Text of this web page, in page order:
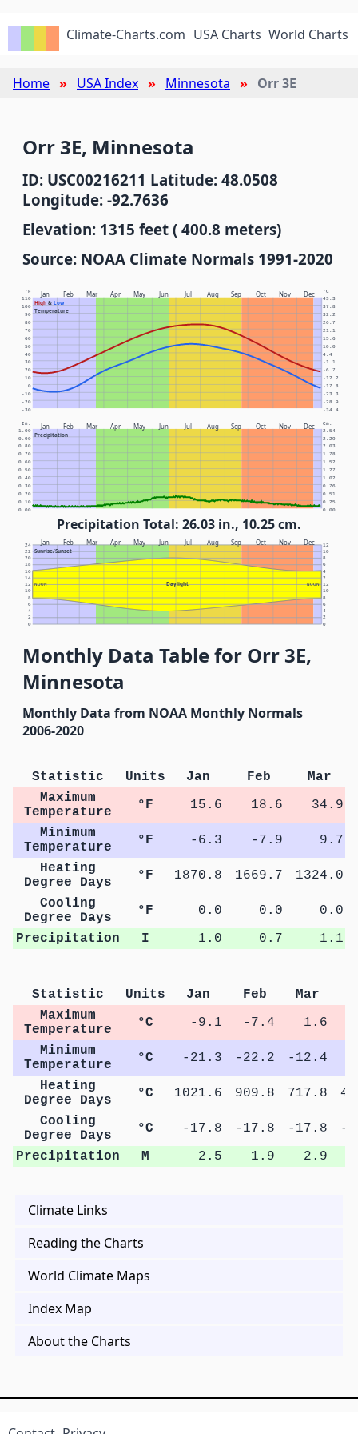
Climate-Charts.com USA Charts World Charts
Home USA Index Minnesota Orr 3E
Orr 3E, Minnesota
ID: USC00216211 Latitude: 48.0508
Longitude: -92.7636
Elevation: 1315 feet ( 400.8 meters)
Source: NOAA Climate Normals 1991-2020
Jan Feb Mar Apr May Jun Jul Aug Sep Oct Nov Dec
High& Low
Temperature
°F °C
-30 -34.4
-20 -28.9
-10 -23.3
0 -17.8
10 -12.2
20 -6.7
30 -1.1
40 4.4
50 10.0
60 15.6
70 21.1
80 26.7
90 32.2
100 37.8
110 43.3
Jan Feb Mar Apr May Jun Jul Aug Sep Oct Nov Dec
Precipitation
In. Cm.
0.00 0.00
0.10 0.25
0.20 0.51
0.30 0.76
0.40 1.02
0.50 1.27
0.60 1.52
0.70 1.78
0.80 2.03
0.90 2.29
1.00 2.54
Precipitation Total: 26.03 in., 10.25 cm.
Jan Feb Mar Apr May Jun Jul Aug Sep Oct Nov Dec
Sunrise/Sunset
Daylight
NOON NOON
0 0
2 2
4 4
6 6
8 8
10 10
12 12
14 2
16 4
18 6
20 8
22 10
24 12
Monthly Data Table for Orr 3E,
Minnesota
Monthly Data from NOAA Monthly Normals
2006-2020
Statistic Units Jan Feb
Mar
Maximum
Temperature
°F 15.6 18.6
34.9
Minimum
Temperature
°F -6.3 -7.9
9.7
Heating
Degree Days
°F 1870.8 1669.7 1324.0
Cooling
Degree Days
°F 0.0 0.0
0.0
Precipitation
I 1.0 0.7 1.1
Statistic Units Jan Feb Mar
Maximum
Temperature
°C -9.1 -7.4 1.6
Minimum
Temperature
°C -21.3 -22.2 -12.4
Heating
Degree Days
°C 1021.6 909.8 717.8
Cooling
Degree Days
°C -17.8 -17.8 -17.8
-
Precipitation
M 2.5 1.9 2.9
Climate Links
Reading the Charts
World Climate Maps
Index Map
About the Charts